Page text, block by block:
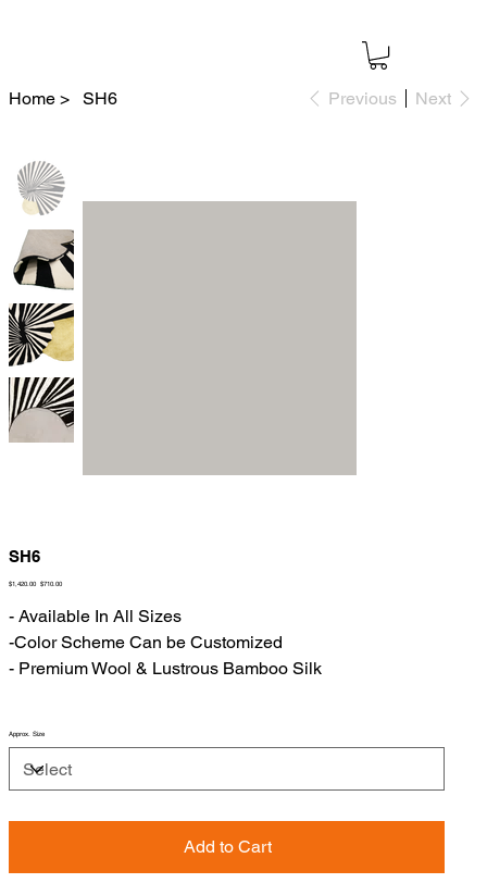
Home > SH6 Previous Next
SH6
Original
$1,420.00
Sale
$710.00
- Available In All Sizes
-Color Scheme Can be Customized
- Premium Wool & Lustrous Bamboo Silk
Approx. Size
Add to Cart